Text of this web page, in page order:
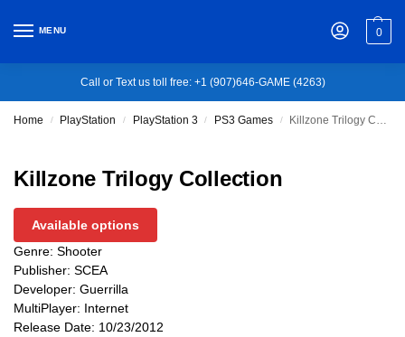
MENU 0
Call or Text us toll free: +1 (907)646-GAME (4263)
Home / PlayStation / PlayStation 3 / PS3 Games / Killzone Trilogy Collection
Killzone Trilogy Collection
Available options
Genre: Shooter
Publisher: SCEA
Developer: Guerrilla
MultiPlayer: Internet
Release Date: 10/23/2012